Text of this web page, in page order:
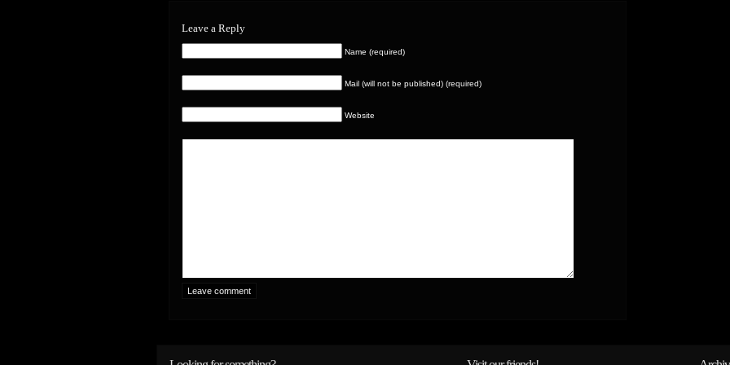
Leave a Reply
Name (required)
Mail (will not be published) (required)
Website